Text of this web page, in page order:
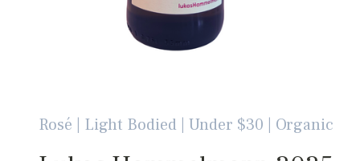
Rosé | Light Bodied | Under $30 | Organic